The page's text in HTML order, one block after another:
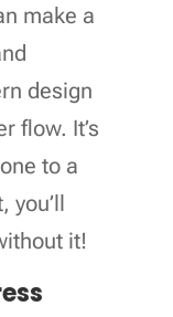
make a
design
flow. It’s
to a
you’ll
it!